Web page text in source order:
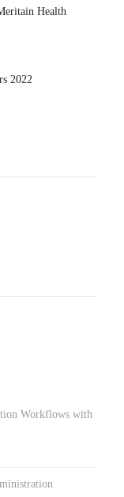
Health
2022
Workflows with